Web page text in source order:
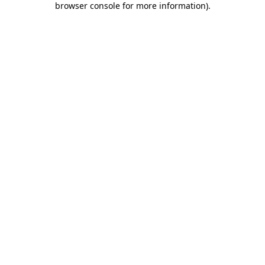
browser console for more information).